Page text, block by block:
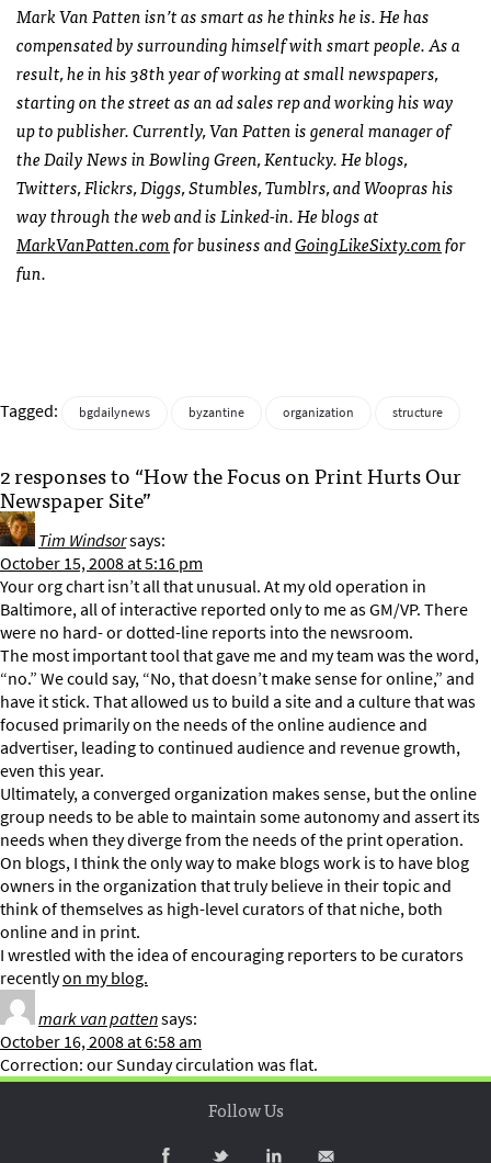
Mark Van Patten isn’t as smart as he thinks he is. He has
compensated by surrounding himself with smart people. As a
result, he in his 38th year of working at small newspapers,
starting on the street as an ad sales rep and working his way
up to publisher. Currently, Van Patten is general manager of
the Daily News in Bowling Green, Kentucky. He blogs,
Twitters, Flickrs, Diggs, Stumbles, Tumblrs, and Woopras his
way through the web and is Linked-in. He blogs at
MarkVanPatten.comfor business andGoingLikeSixty.comfor
fun.
Tagged: bgdailynews byzantine organization structure
2 responses to “How the Focus on Print Hurts Our
Newspaper Site”
Tim Windsorsays:
October 15, 2008 at 5:16 pm
Your org chart isn’t all that unusual. At my old operation in
Baltimore, all of interactive reported only to me as GM/VP. There
were no hard- or dotted-line reports into the newsroom.
The most important tool that gave me and my team was the word,
“no.” We could say, “No, that doesn’t make sense for online,” and
have it stick. That allowed us to build a site and a culture that was
focused primarily on the needs of the online audience and
advertiser, leading to continued audience and revenue growth,
even this year.
Ultimately, a converged organization makes sense, but the online
group needs to be able to maintain some autonomy and assert its
needs when they diverge from the needs of the print operation.
On blogs, I think the only way to make blogs work is to have blog
owners in the organization that truly believe in their topic and
think of themselves as high-level curators of that niche, both
online and in print.
I wrestled with the idea of encouraging reporters to be curators
recentlyon my blog.
mark van pattensays:
October 16, 2008 at 6:58 am
Correction: our Sunday circulation was flat.
Follow Us